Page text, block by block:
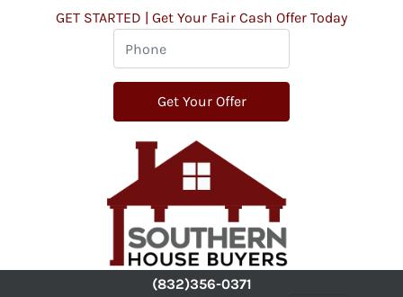
GET STARTED | Get Your Fair Cash Offer Today
(832)356-0371